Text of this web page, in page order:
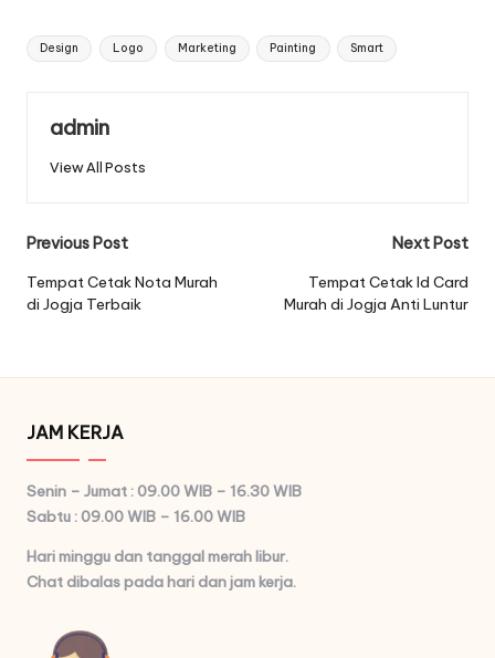
Tags:
Design Logo Marketing Painting Smart
admin
View All Posts
Post
navigation
Previous Post
Tempat Cetak Nota Murah
di Jogja Terbaik
Next Post
Tempat Cetak Id Card
Murah di Jogja Anti Luntur
JAM KERJA
Senin – Jumat : 09.00 WIB – 16.30 WIB
Sabtu : 09.00 WIB – 16.00 WIB
Hari minggu dan tanggal merah libur.
Chat dibalas pada hari dan jam kerja.